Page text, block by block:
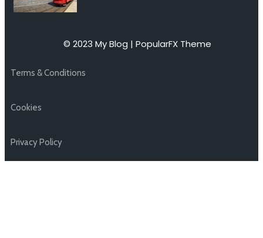
© 2023 My Blog | PopularFX Theme
Terms & Conditions
Cookies
Privacy Policy